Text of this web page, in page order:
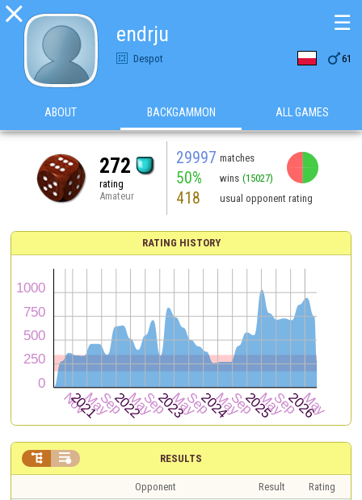

endrju
Despot 61
☰
ABOUT BACKGAMMON ALL GAMES
272
rating
Amateur
29997 matches
50% wins (15027)
418 usual opponent rating
RATING HISTORY
RESULTS
 
Opponent Result
Rating